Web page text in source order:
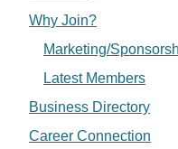
Why Join?
Marketing/
Latest Members
Business Directory
Career Connection